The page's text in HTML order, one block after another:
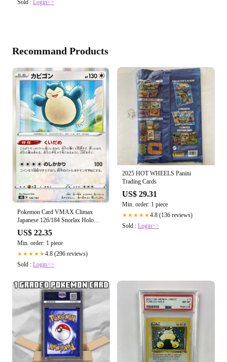
Sold : Login>>
Recommand Products
Pokemon Card VMAX Climax
Japanese 126/184 Snorlax Holo
US$ 22.35
Min. order: 1 piece
★★★★★4.8 (296 reviews)
Sold : Login>>
2025 HOT WHEELS Panini
Trading Cards
US$ 29.31
Min. order: 1 piece
★★★★★4.8 (136 reviews)
Sold : Login>>